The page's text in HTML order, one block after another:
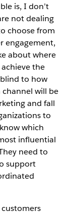
is, I don’t
not dealing
choose from
engagement,
about where
the
to how
will be
and fall
to
which
influential
need to
support